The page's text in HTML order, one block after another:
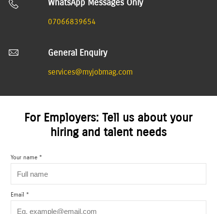
WhatsApp Messages Only
07066839654
General Enquiry
services@myjobmag.com
For Employers: Tell us about your
hiring and talent needs
Your name *
Email *